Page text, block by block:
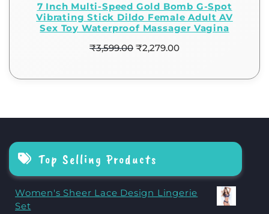
7 Inch Multi-Speed Gold Bomb G-Spot
Vibrating Stick Dildo Female Adult AV
Sex Toy Waterproof Massager Vagina
₹3,599.00 ₹2,279.00
Top Selling Products
Women's Sheer Lace Design Lingerie
Set